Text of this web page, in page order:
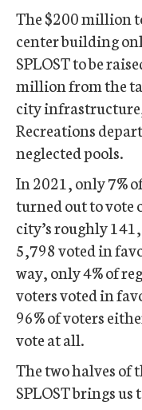
The $200 million
center building
SPLOST to be
million from the
city
Recreations
neglected pools.
In 2021, only 7%
turned out to vote
city’s roughly
5,798 voted in
way, only 4% of
voters voted in
96% of voters
vote at all.
The two halves of
SPLOST brings